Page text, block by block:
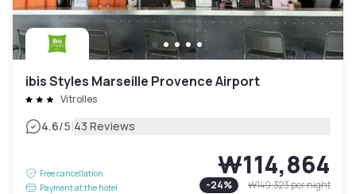
ibis Styles Marseille Provence Airport
Vitrolles
4.6/5|43 Reviews
Free cancellation
Payment at the hotel
₩114,864
-24% ₩149,323per night